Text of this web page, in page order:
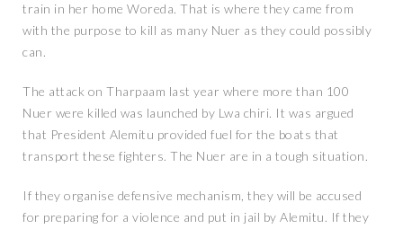
train in her home Woreda. That is where they came from
with the purpose to kill as many Nuer as they could possibly
can.
The attack on Tharpaam last year where more than 100
Nuer were killed was launched by Lwa chiri. It was argued
that President Alemitu provided fuel for the boats that
transport these fighters. The Nuer are in a tough situation.
If they organise defensive mechanism, they will be accused
for preparing for a violence and put in jail by Alemitu. If they